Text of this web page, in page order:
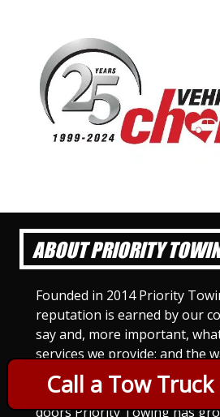
Call a Tow
ABOUT PRIORITY
Founded in 2014 Priority
reputation is earned by our
say and, more important,
services we provide; and the
treat others. For Priority
only way to do business.
doors Priority Towing has